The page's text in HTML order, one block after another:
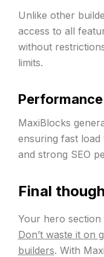
Unlike other
access to all
without
limits.
Performance
MaxiBlocks
ensuring fast load
and strong SEO
Final
Your hero section
Don’t waste it on
builders. With